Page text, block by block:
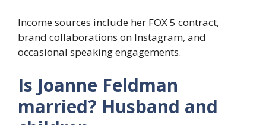
Income sources include her FOX 5 contract,
brand collaborations on Instagram, and
occasional speaking engagements.
Is Joanne Feldman
married? Husband and